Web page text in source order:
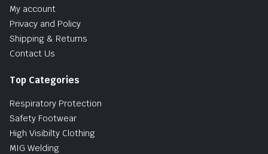
My account
Privacy and Policy
Shipping & Returns
Contact Us
Top Categories
Respiratory Protection
Safety Footwear
High Visibilty Clothing
MIG Welding